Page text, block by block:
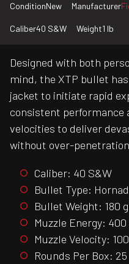
ConditionNew Manufacturer
Caliber40 S&W Weight1 lb
Designed with both
mind, the XTP bullet
jacket to initiate rapid
consistent performance
velocities to deliver
without over-
Caliber: 40 S&W
Bullet Type:
Bullet Weight: 180
Muzzle Energy:
Muzzle Velocity:
Rounds Per Box: 25